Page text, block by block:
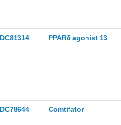
DC81314 PPARδ agonist 13
DC78644 Comtifator